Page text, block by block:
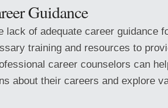
Guidance
lack of adequate career guidance
training and resources to
career counselors can
about their careers and explore